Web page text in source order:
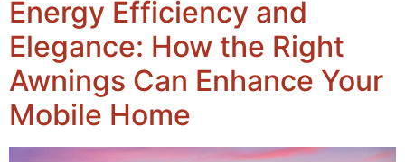
Energy Efficiency and
Elegance: How the Right
Awnings Can Enhance Your
Mobile Home